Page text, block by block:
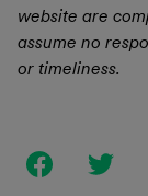
website are
assume no
or timeliness.